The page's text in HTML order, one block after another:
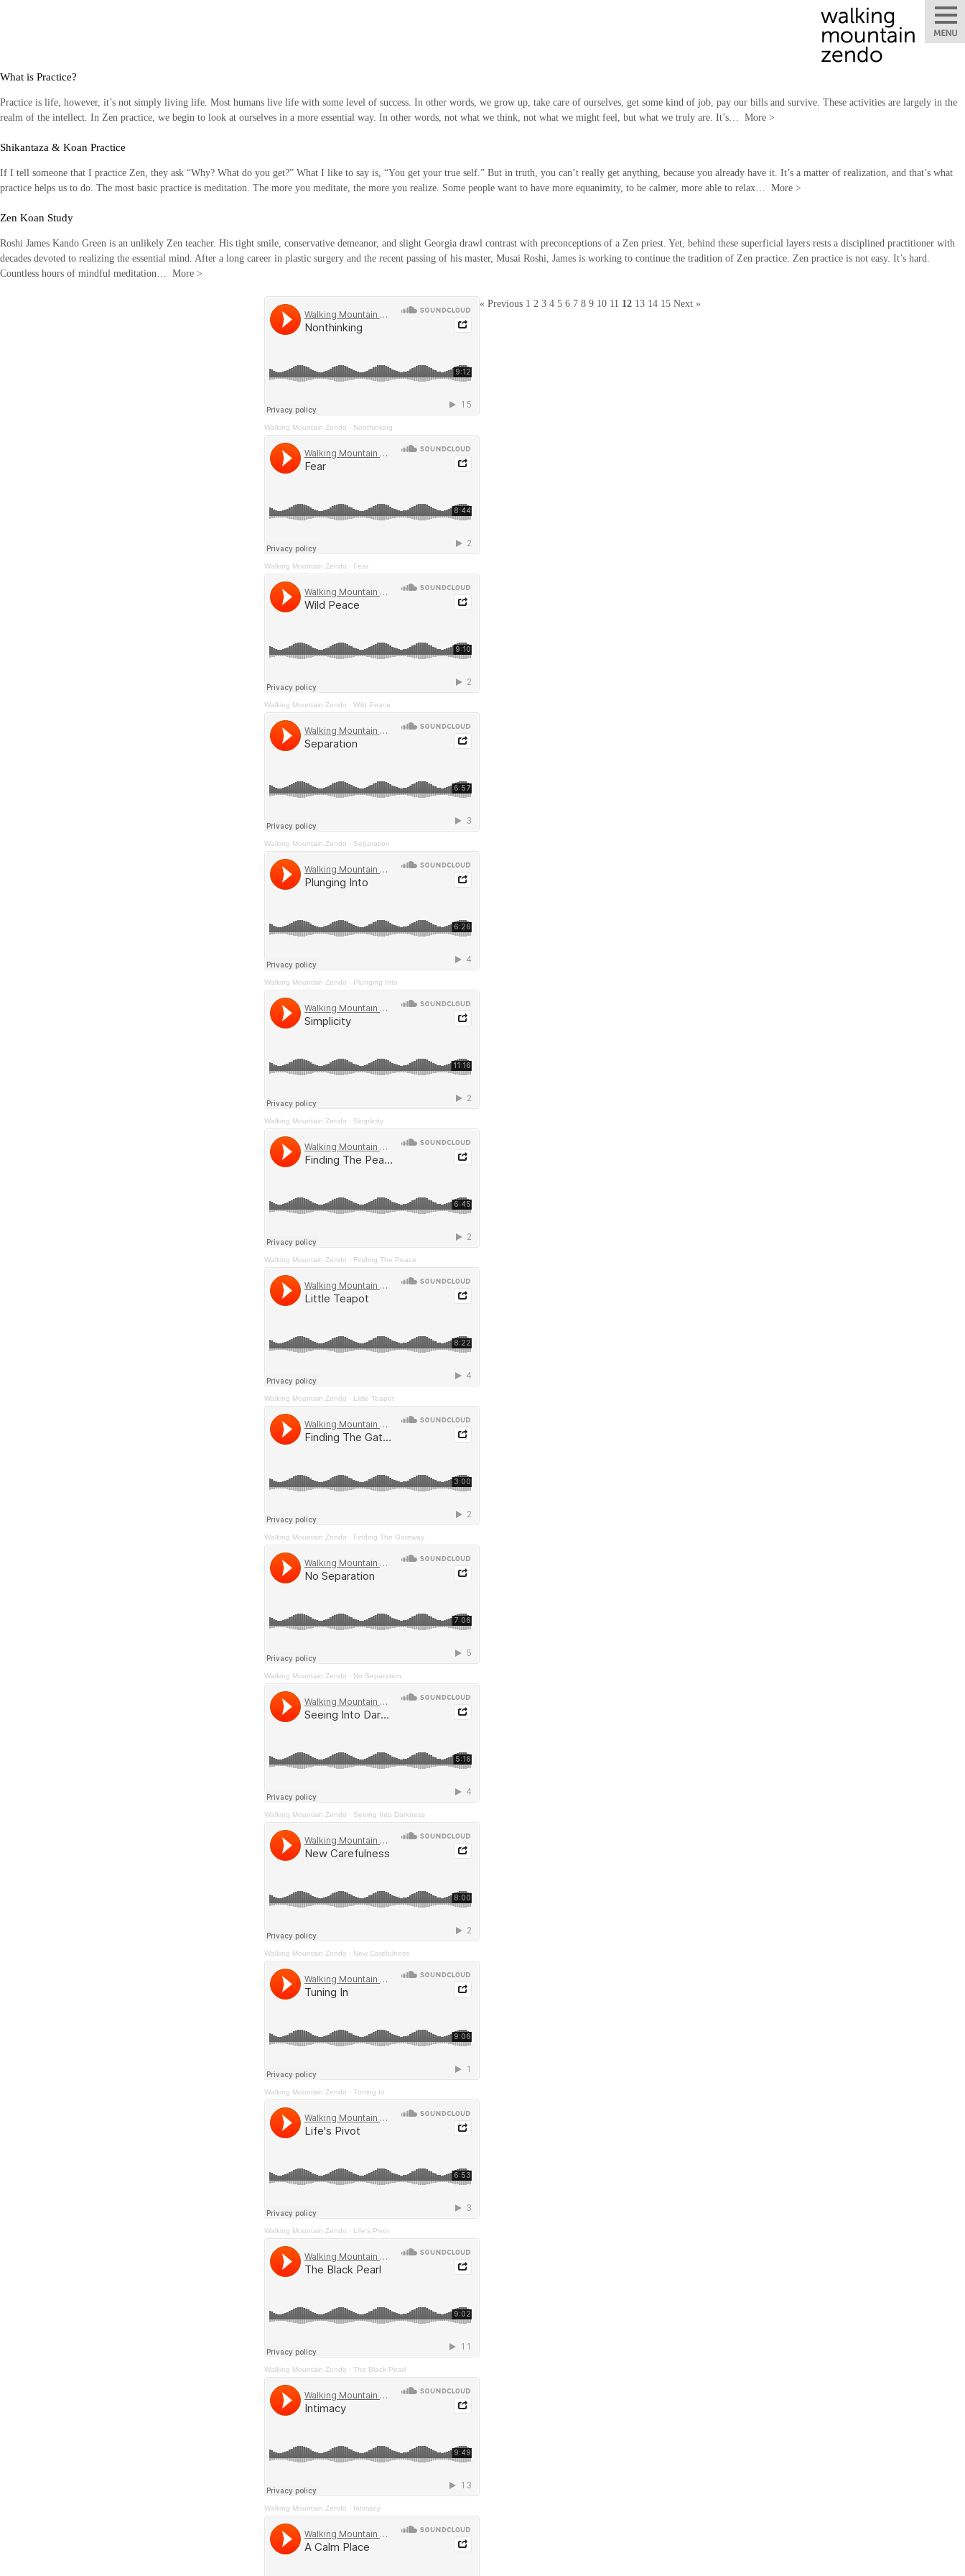
What is Practice?
Practice is life, however, it’s not simply living life. Most humans live life with some level of success. In other words, we grow up, take care of ourselves, get some kind of job, pay our bills and survive. These activities are largely in the
realm of the intellect. In Zen practice, we begin to look at ourselves in a more essential way. In other words, not what we think, not what we might feel, but what we truly are. It’s… More >
Shikantaza & Koan Practice
If I tell someone that I practice Zen, they ask “Why? What do you get?” What I like to say is, “You get your true self.” But in truth, you can’t really get anything, because you already have it. It’s a matter of realization, and that’s what
practice helps us to do. The most basic practice is meditation. The more you meditate, the more you realize. Some people want to have more equanimity, to be calmer, more able to relax… More >
Zen Koan Study
Roshi James Kando Green is an unlikely Zen teacher. His tight smile, conservative demeanor, and slight Georgia drawl contrast with preconceptions of a Zen priest. Yet, behind these superficial layers rests a disciplined practitioner with
decades devoted to realizing the essential mind. After a long career in plastic surgery and the recent passing of his master, Musai Roshi, James is working to continue the tradition of Zen practice. Zen practice is not easy. It’s hard.
Countless hours of mindful meditation… More >
Walking Mountain Zendo · Nonthinking
Walking Mountain Zendo · Fear
Walking Mountain Zendo · Wild Peace
Walking Mountain Zendo · Separation
Walking Mountain Zendo · Plunging Into
Walking Mountain Zendo · Simplicity
Walking Mountain Zendo · Finding The Peace
Walking Mountain Zendo · Little Teapot
Walking Mountain Zendo · Finding The Gateway
Walking Mountain Zendo · No Separation
Walking Mountain Zendo · Seeing Into Darkness
Walking Mountain Zendo · New Carefulness
Walking Mountain Zendo · Tuning In
Walking Mountain Zendo · Life's Pivot
Walking Mountain Zendo · The Black Pearl
Walking Mountain Zendo · Intimacy
« Previous 1 2 3 4 5 6 7 8 9 10 11 12 13 14 15 Next »